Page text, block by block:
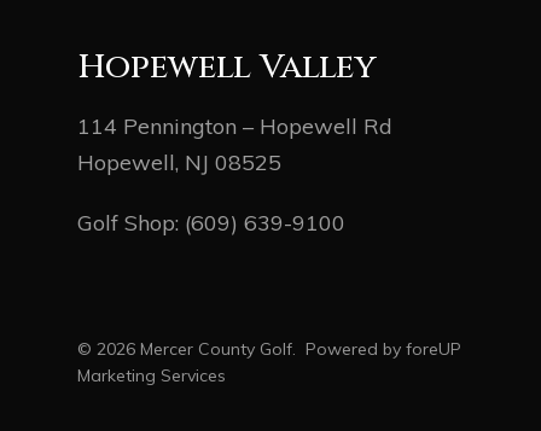
Hopewell Valley
114 Pennington – Hopewell Rd
Hopewell, NJ 08525
Golf Shop: (609) 639-9100
© 2026 Mercer County Golf. Powered by foreUP
Marketing Services